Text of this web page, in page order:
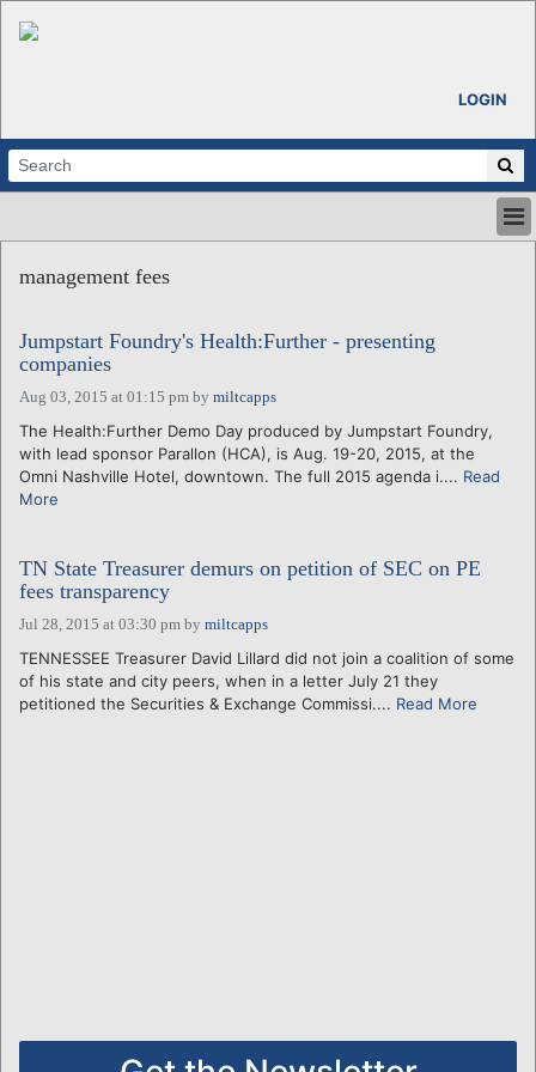
LOGIN
ABOUT
CALENDARS
VENTURE NOTES
REGIONS
LOGIN
management fees
Jumpstart Foundry's Health:Further - presenting
companies
Aug 03, 2015 at 01:15 pm by miltcapps
The Health:Further Demo Day produced by Jumpstart Foundry,
with lead sponsor Parallon (HCA), is Aug. 19-20, 2015, at the
Omni Nashville Hotel, downtown. The full 2015 agenda i.... Read
More
TN State Treasurer demurs on petition of SEC on PE
fees transparency
Jul 28, 2015 at 03:30 pm by miltcapps
TENNESSEE Treasurer David Lillard did not join a coalition of some
of his state and city peers, when in a letter July 21 they
petitioned the Securities & Exchange Commissi.... Read More